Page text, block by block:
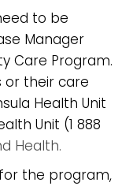
to be
Manager
Care Program.
or their care
Health Unit
Unit (1 888
Health.
the program,